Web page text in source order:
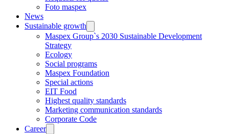
Foto maspex
News
Sustainable growth
Maspex Group`s 2030 Sustainable Development
Strategy
Ecology
Social programs
Maspex Foundation
Special actions
EIT Food
Highest quality standards
Marketing communication standards
Corporate Code
Career